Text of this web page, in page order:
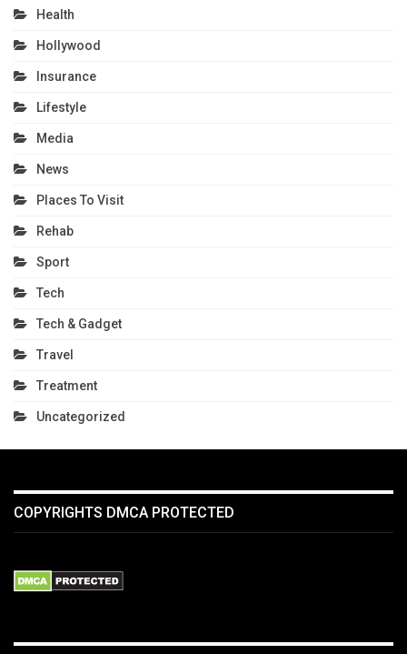
Health
Hollywood
Insurance
Lifestyle
Media
News
Places To Visit
Rehab
Sport
Tech
Tech & Gadget
Travel
Treatment
Uncategorized
COPYRIGHTS DMCA PROTECTED